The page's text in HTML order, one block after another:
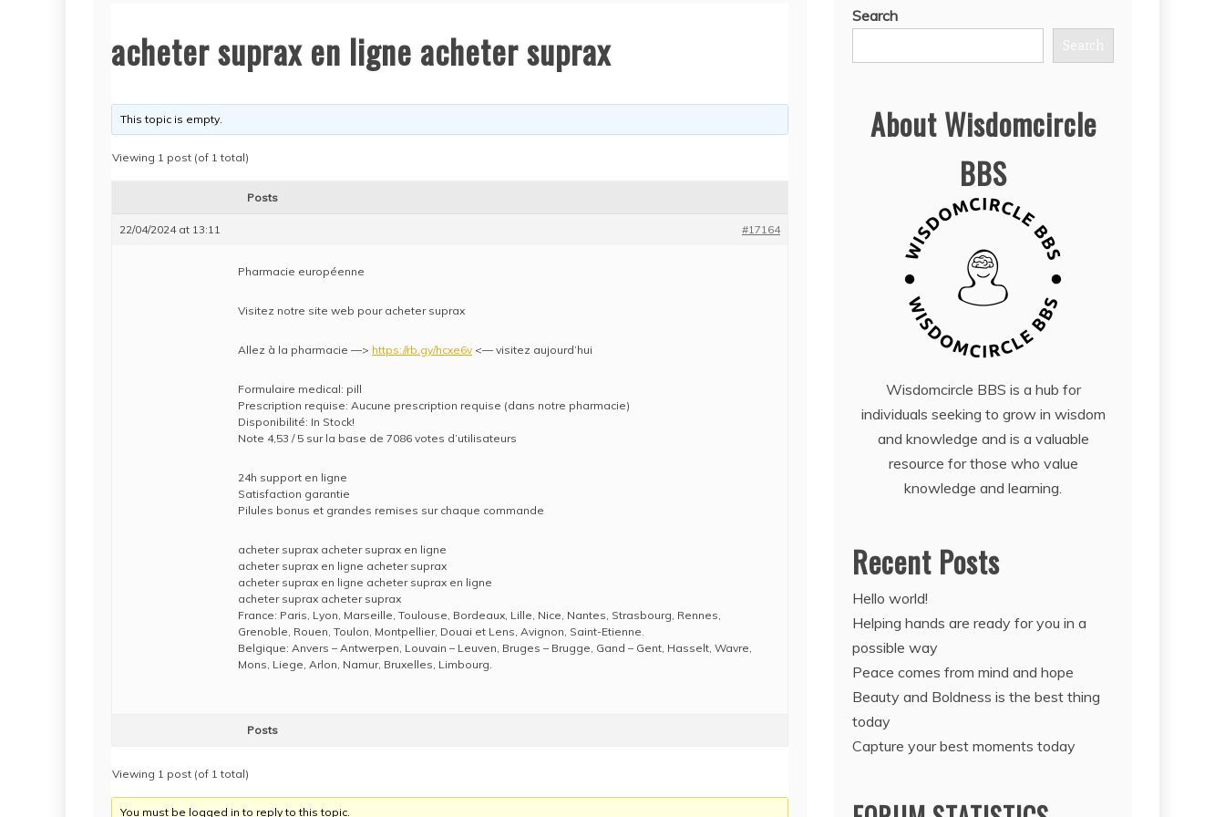
acheter suprax en ligne acheter suprax
This topic is empty.
Viewing 1 post (of 1 total)
Posts
22/04/2024 at 13:11 #17164
Pharmacie européenne
Visitez notre site web pour acheter suprax
Allez à la pharmacie —> https://rb.gy/hcxe6v <— visitez aujourd’hui
Formulaire medical: pill
Prescription requise: Aucune prescription requise (dans notre pharmacie)
Disponibilité: In Stock!
Note 4,53 / 5 sur la base de 7086 votes d’utilisateurs
24h support en ligne
Satisfaction garantie
Pilules bonus et grandes remises sur chaque commande
acheter suprax acheter suprax en ligne
acheter suprax en ligne acheter suprax
acheter suprax en ligne acheter suprax en ligne
acheter suprax acheter suprax
France: Paris, Lyon, Marseille, Toulouse, Bordeaux, Lille, Nice, Nantes, Strasbourg, Rennes,
Grenoble, Rouen, Toulon, Montpellier, Douai et Lens, Avignon, Saint-Etienne.
Belgique: Anvers – Antwerpen, Louvain – Leuven, Bruges – Brugge, Gand – Gent, Hasselt, Wavre,
Mons, Liege, Arlon, Namur, Bruxelles, Limbourg.
Posts
Viewing 1 post (of 1 total)
You must be logged in to reply to this topic.
Search
Search
About Wisdomcircle
BBS
Wisdomcircle BBS is a hub for
individuals seeking to grow in wisdom
and knowledge and is a valuable
resource for those who value
knowledge and learning.
Recent Posts
Hello world!
Helping hands are ready for you in a
possible way
Peace comes from mind and hope
Beauty and Boldness is the best thing
today
Capture your best moments today